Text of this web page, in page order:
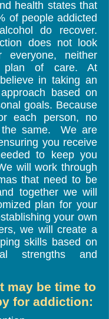
health states that
of people addicted
do recover.​
does not look
neither
plan of care. At
in taking an
based on
goals. Because
each person, no
same. We are
you receive
to keep you
will work through
that need to be
together we will
plan for your
your own
we will create a
skills based on
strengths and
may be time to
for addiction: